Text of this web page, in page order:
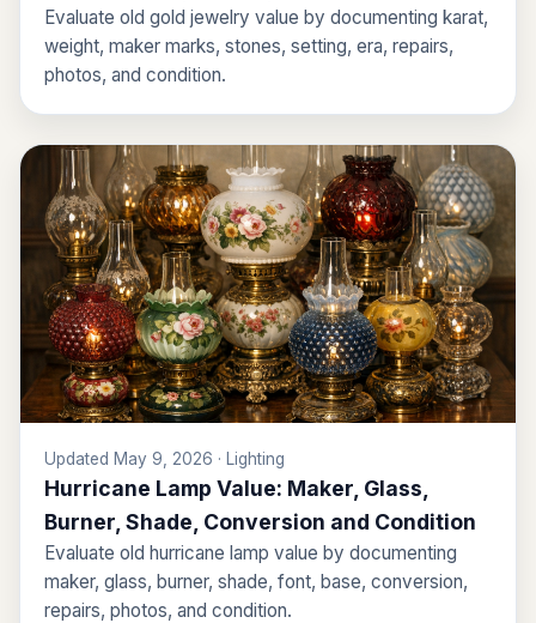
Evaluate old gold jewelry value by documenting karat,
weight, maker marks, stones, setting, era, repairs,
photos, and condition.
Updated May 9, 2026 · Lighting
Hurricane Lamp Value: Maker, Glass,
Burner, Shade, Conversion and Condition
Evaluate old hurricane lamp value by documenting
maker, glass, burner, shade, font, base, conversion,
repairs, photos, and condition.